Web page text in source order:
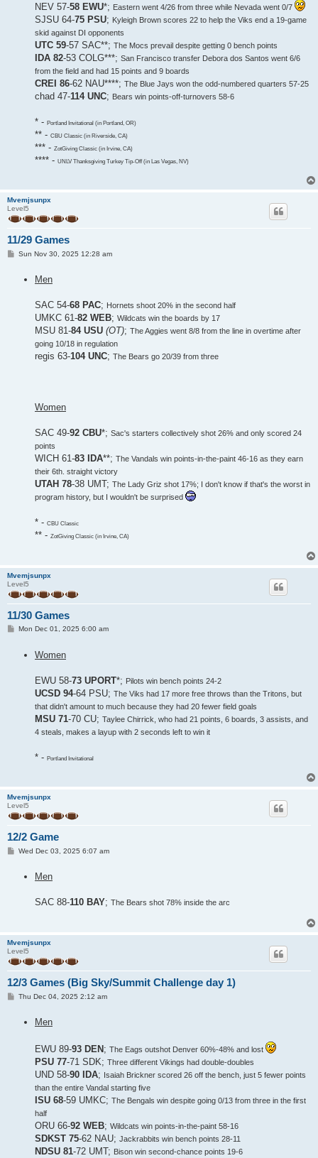
NEV 57-58 EWU*; Eastern went 4/26 from three while Nevada went 0/7
SJSU 64-75 PSU; Kyleigh Brown scores 22 to help the Viks end a 19-game
skid against DI opponents
UTC 59-57 SAC**; The Mocs prevail despite getting 0 bench points
IDA 82-53 COLG***; San Francisco transfer Debora dos Santos went 6/6
from the field and had 15 points and 9 boards
CREI 86-62 NAU****; The Blue Jays won the odd-numbered quarters 57-25
chad 47-114 UNC; Bears win points-off-turnovers 58-6
* - Portland Invitational (in Portland, OR)
** - CBU Classic (in Riverside, CA)
*** - ZotGiving Classic (in Irvine, CA)
**** - UNLV Thanksgiving Turkey Tip-Off (in Las Vegas, NV)
Mvemjsunpx
Level5
11/29 Games
PSun Nov 30, 2025 12:28 am
Men
SAC 54-68 PAC; Hornets shoot 20% in the second half
UMKC 61-82 WEB; Wildcats win the boards by 17
MSU 81-84 USU (OT); The Aggies went 8/8 from the line in overtime after
going 10/18 in regulation
regis 63-104 UNC; The Bears go 20/39 from three
Women
SAC 49-92 CBU*; Sac's starters collectively shot 26% and only scored 24
points
WICH 61-83 IDA**; The Vandals win points-in-the-paint 46-16 as they earn
their 6th. straight victory
UTAH 78-38 UMT; The Lady Griz shot 17%; I don't know if that's the worst in
program history, but I wouldn't be surprised
* - CBU Classic
** - ZotGiving Classic (in Irvine, CA)
Mvemjsunpx
Level5
11/30 Games
PMon Dec 01, 2025 6:00 am
Women
EWU 58-73 UPORT*; Pilots win bench points 24-2
UCSD 94-64 PSU; The Viks had 17 more free throws than the Tritons, but
that didn't amount to much because they had 20 fewer field goals
MSU 71-70 CU; Taylee Chirrick, who had 21 points, 6 boards, 3 assists, and
4 steals, makes a layup with 2 seconds left to win it
* - Portland Invitational
Mvemjsunpx
Level5
12/2 Game
PWed Dec 03, 2025 6:07 am
Men
SAC 88-110 BAY; The Bears shot 78% inside the arc
Mvemjsunpx
Level5
12/3 Games (Big Sky/Summit Challenge day 1)
PThu Dec 04, 2025 2:12 am
Men
EWU 89-93 DEN ; The Eags outshot Denver 60%-48% and lost
PSU 77-71 SDK; Three different Vikings had double-doubles
UND 58-90 IDA; Isaiah Brickner scored 26 off the bench, just 5 fewer points
than the entire Vandal starting five
ISU 68-59 UMKC; The Bengals win despite going 0/13 from three in the first
half
ORU 66-92 WEB; Wildcats win points-in-the-paint 58-16
SDKST 75-62 NAU; Jackrabbits win bench points 28-11
NDSU 81-72 UMT; Bison win second-chance points 19-6